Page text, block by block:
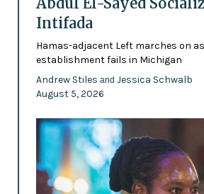
Intifada
Hamas-adjacent Left marches on
establishment fails in Michigan
Andrew Stiles and Jessica Schwalb
August 5, 2026